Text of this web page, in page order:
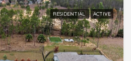
RESIDENTIAL ACTIVE